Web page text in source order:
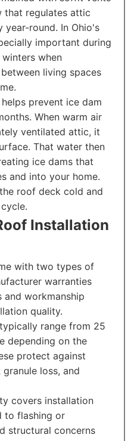
that regulates attic
year-round. In Ohio's
important during
when
living spaces
prevent ice dam
When warm air
ventilated attic, it
That water then
ice dams that
and into your home.
roof deck cold and
Installation
with two types of
warranties
workmanship
quality.
range from 25
depending on the
protect against
loss, and
covers installation
to flashing or
structural concerns